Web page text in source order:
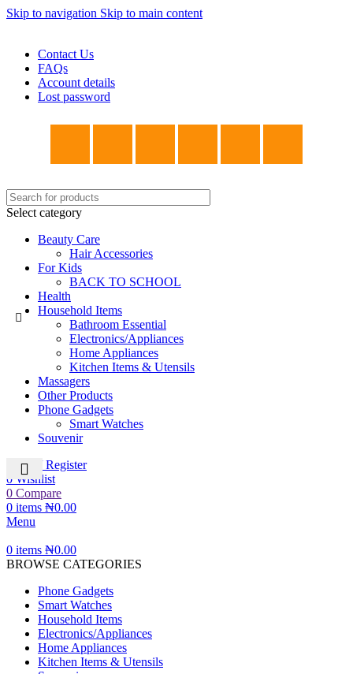
Skip to navigation Skip to main content
Contact Us
FAQs
Account details
Lost password
Select category
Beauty Care
Hair Accessories
For Kids
BACK TO SCHOOL
Health
Household Items
Bathroom Essential
Electronics/Appliances
Home Appliances
Kitchen Items & Utensils
Massagers
Other Products
Phone Gadgets
Smart Watches
Souvenir
Login / Register
0 Wishlist
0 Compare
0 items ₦0.00
Menu
0 items ₦0.00
BROWSE CATEGORIES
Phone Gadgets
Smart Watches
Household Items
Electronics/Appliances
Home Appliances
Kitchen Items & Utensils